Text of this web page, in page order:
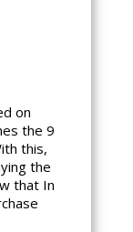
on
the 9
this,
the
that In